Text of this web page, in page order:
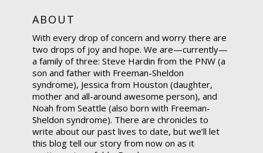
ABOUT
With every drop of concern and worry there are
two drops of joy and hope. We are—currently—
a family of three: Steve Hardin from the PNW (a
son and father with Freeman-Sheldon
syndrome), Jessica from Houston (daughter,
mother and all-around awesome person), and
Noah from Seattle (also born with Freeman-
Sheldon syndrome). There are chronicles to
write about our past lives to date, but we’ll let
this blog tell our story from now on as it